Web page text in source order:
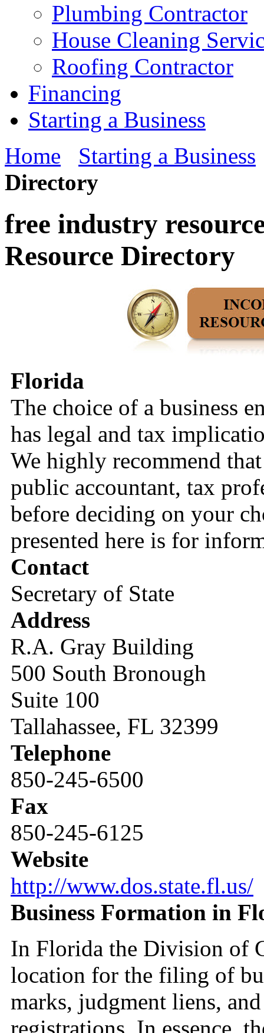
Plumbing Contractor
House Cleaning
Roofing Contractor
Financing
Starting a Business
Home
Starting a Business
Directory
free industry
Resource Directory
Florida
The choice of a business
has legal and tax
We highly recommend
public accountant, tax
before deciding on your
presented here is for
Contact
Secretary of State
Address
R.A. Gray Building
500 South Bronough
Suite 100
Tallahassee, FL 32399
Telephone
850-245-6500
Fax
850-245-6125
Website
http://www.dos.state.fl.us/
Business Formation in
In Florida the Division of
location for the filing of
marks, judgment liens,
registrations. In essence,